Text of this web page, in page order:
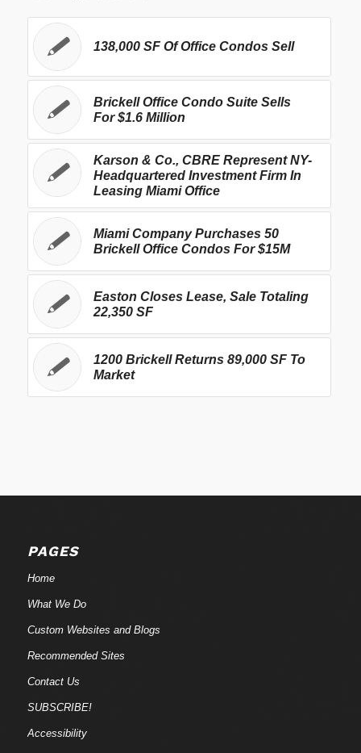
138,000 SF Of Office Condos Sell
Brickell Office Condo Suite Sells
For $1.6 Million
Karson & Co., CBRE Represent NY-
Headquartered Investment Firm In
Leasing Miami Office
Miami Company Purchases 50
Brickell Office Condos For $15M
Easton Closes Lease, Sale Totaling
22,350 SF
1200 Brickell Returns 89,000 SF To
Market
PAGES
Home
What We Do
Custom Websites and Blogs
Recommended Sites
Contact Us
SUBSCRIBE!
Accessibility